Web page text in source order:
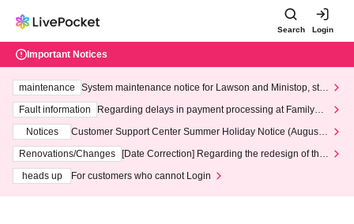
Search Login
Important Notices
maintenance
System maintenance notice for Lawson and Ministop, star
ting at 3:00 AM on Wednesday (Wed)
Fault information
Regarding delays in payment processing at FamilyMa
Notices
Customer Support Center Summer Holiday Notice (August 1
3th - August 14th, 2026)
Renovations/Changes
[Date Correction] Regarding the redesign of the
heads up
For customers who cannot Login